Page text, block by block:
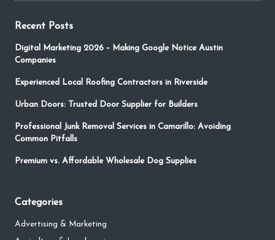
Recent Posts
Digital Marketing 2026 – Making Google Notice Austin
Companies
Experienced Local Roofing Contractors in Riverside
Urban Doors: Trusted Door Supplier for Builders
Professional Junk Removal Services in Camarillo: Avoiding
Common Pitfalls
Premium vs. Affordable Wholesale Dog Supplies
Categories
Advertising & Marketing